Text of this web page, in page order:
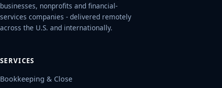
businesses, nonprofits and financial-
services companies - delivered remotely
across the U.S. and internationally.
SERVICES
Bookkeeping & Close